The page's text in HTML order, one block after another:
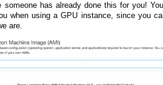
someone has already done this for you!
when using a GPU instance, since you
are.